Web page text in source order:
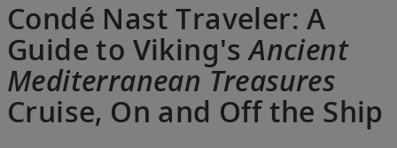
Condé Nast Traveler: A
Guide to Viking'sAncient
Mediterranean Treasures
Cruise, On and Off the Ship